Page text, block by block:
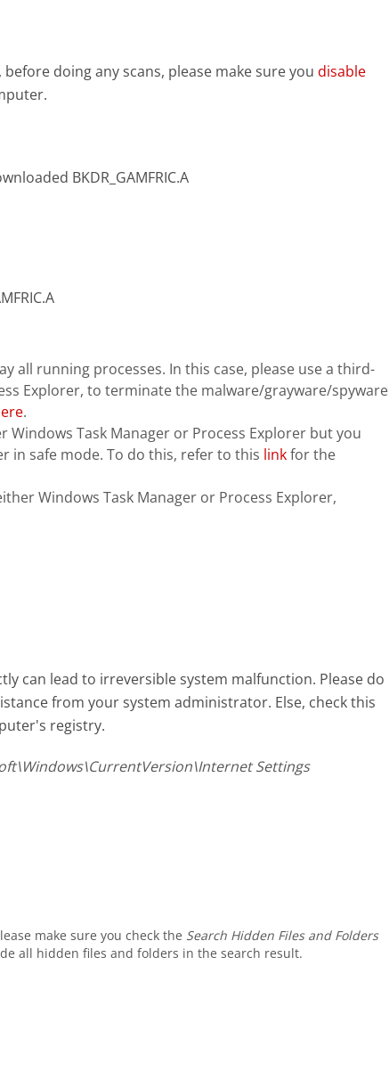
doing any scans, please make sure you disable
BKDR_GAMFRIC.A
all running processes. In this case, please use a third-
Explorer, to terminate the malware/grayware/spyware
.
Windows Task Manager or Process Explorer but you
in safe mode. To do this, refer to this linkfor the
Windows Task Manager or Process Explorer,
can lead to irreversible system malfunction. Please do
from your system administrator. Else, check this
registry.
Settings
make sure you check the Search Hidden Files and Folders
all hidden files and folders in the search result.